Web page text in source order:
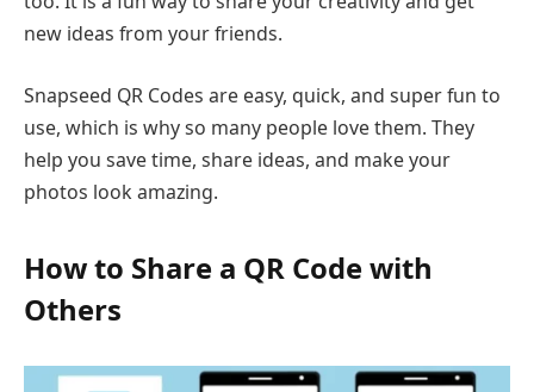
new ideas from your friends.
Snapseed QR Codes are easy, quick, and super fun to
use, which is why so many people love them. They
help you save time, share ideas, and make your
photos look amazing.
How to Share a QR Code with
Others